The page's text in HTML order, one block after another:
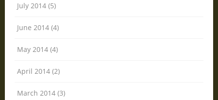
July 2014 (5)
June 2014 (4)
May 2014 (4)
April 2014 (2)
March 2014 (3)